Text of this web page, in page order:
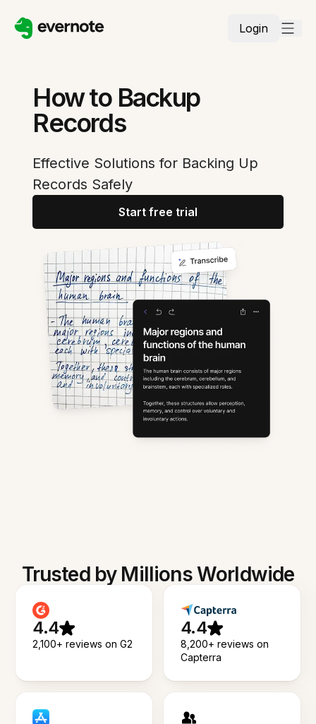
Login
How to Backup
Records
Effective Solutions for Backing Up
Records Safely
Start free trial
Trusted by Millions Worldwide
4.4
2,100+ reviews on G2
4.4
8,200+ reviews on
Capterra